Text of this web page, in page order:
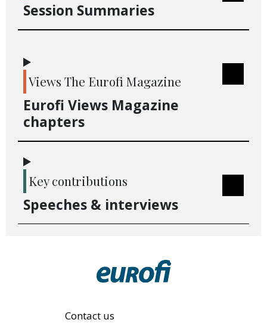
Session Summaries
Views The Eurofi Magazine
Eurofi Views Magazine
chapters
Key contributions
Speeches & interviews
Contact us